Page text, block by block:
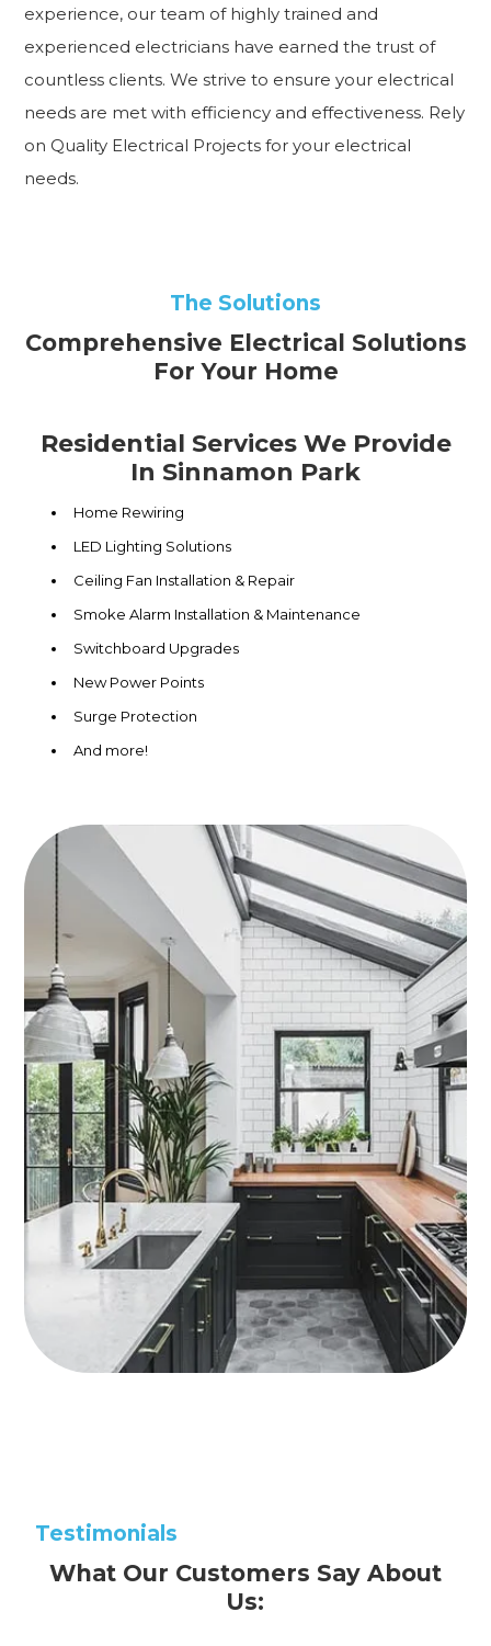
experience, our team of highly trained and
experienced electricians have earned the trust of
countless clients. We strive to ensure your electrical
needs are met with efficiency and effectiveness. Rely
on Quality Electrical Projects for your electrical
needs.
The Solutions
Comprehensive Electrical Solutions
For Your Home
Residential Services We Provide
In Sinnamon Park
Home Rewiring
LED Lighting Solutions
Ceiling Fan Installation & Repair
Smoke Alarm Installation & Maintenance
Switchboard Upgrades
New Power Points
Surge Protection
And more!
Testimonials
What Our Customers Say About
Us: